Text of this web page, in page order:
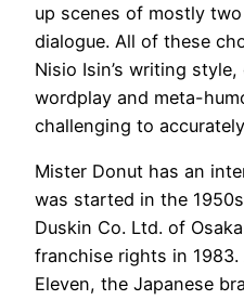
up scenes of mostly
dialogue. All of these
Nisio Isin’s writing
wordplay and meta-
challenging to
Mister Donut has an
was started in the
Duskin Co. Ltd. of
franchise rights in
Eleven, the Japanese